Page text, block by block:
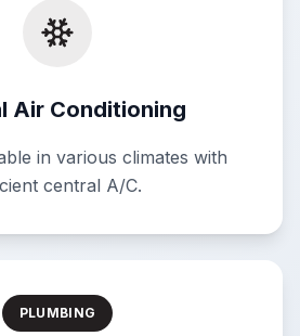
Air Conditioning
in various climates with
central A/C.
PLUMBING